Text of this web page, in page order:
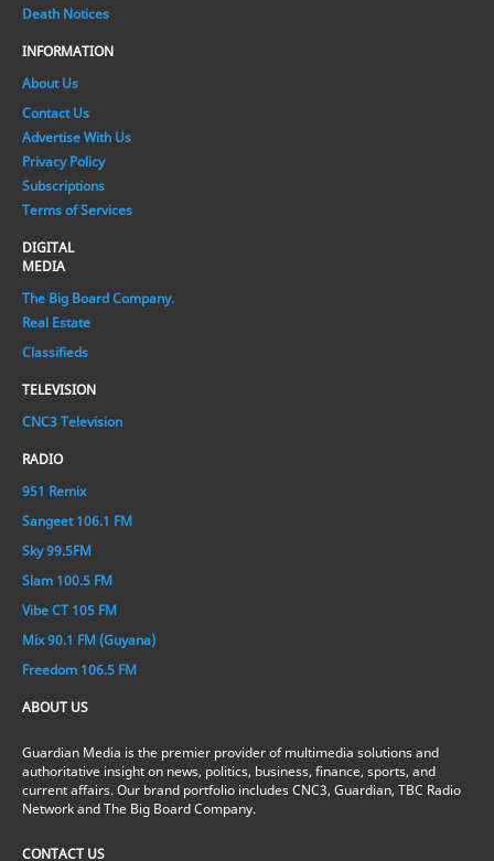
Death Notices
INFORMATION
About Us
Contact Us
Advertise With Us
Privacy Policy
Subscriptions
Terms of Services
DIGITAL
MEDIA
The Big Board Company.
Real Estate
Classifieds
TELEVISION
CNC3 Television
RADIO
951 Remix
Sangeet 106.1 FM
Sky 99.5FM
Slam 100.5 FM
Vibe CT 105 FM
Mix 90.1 FM (Guyana)
Freedom 106.5 FM
ABOUT US
Guardian Media is the premier provider of multimedia solutions and
authoritative insight on news, politics, business, finance, sports, and
current affairs. Our brand portfolio includes CNC3, Guardian, TBC Radio
Network and The Big Board Company.
CONTACT US